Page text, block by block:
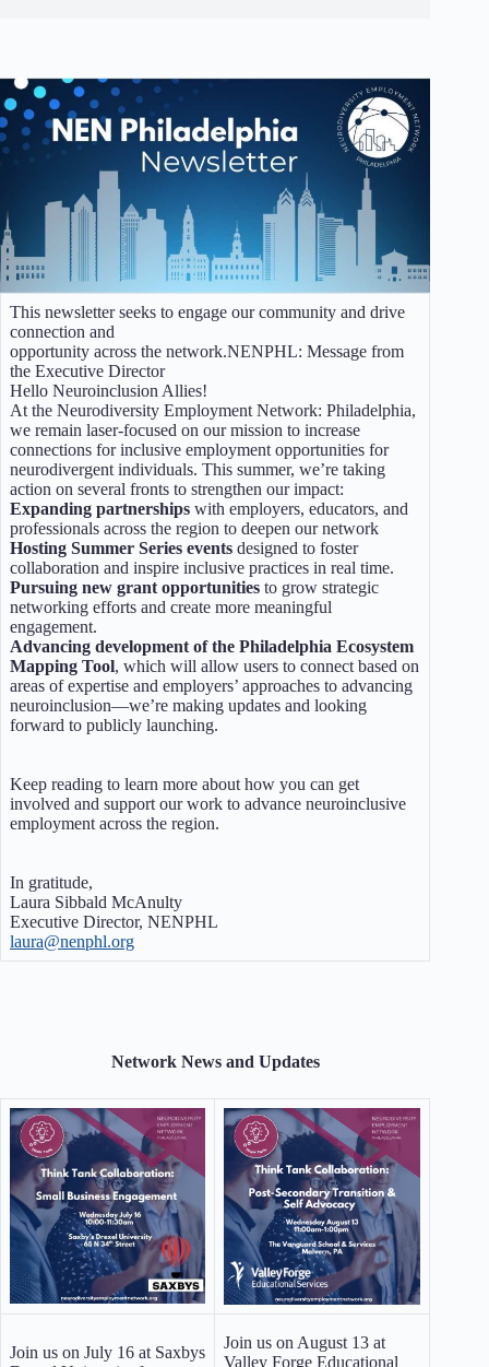
This newsletter seeks to engage our community and drive
connection and
opportunity across the network.NENPHL: Message from
the Executive Director
Hello Neuroinclusion Allies!
At the Neurodiversity Employment Network: Philadelphia,
we remain laser-focused on our mission to increase
connections for inclusive employment opportunities for
neurodivergent individuals. This summer, we’re taking
action on several fronts to strengthen our impact:
Expanding partnerships with employers, educators, and
professionals across the region to deepen our network
Hosting Summer Series events designed to foster
collaboration and inspire inclusive practices in real time.
Pursuing new grant opportunities to grow strategic
networking efforts and create more meaningful
engagement.
Advancing development of the Philadelphia Ecosystem
Mapping Tool, which will allow users to connect based on
areas of expertise and employers’ approaches to advancing
neuroinclusion—we’re making updates and looking
forward to publicly launching.
Keep reading to learn more about how you can get
involved and support our work to advance neuroinclusive
employment across the region.
In gratitude,
Laura Sibbald McAnulty
Executive Director, NENPHL
laura@nenphl.org
Network News and Updates
Join us on July 16 at Saxbys
Join us on August 13 at
Valley Forge Educational